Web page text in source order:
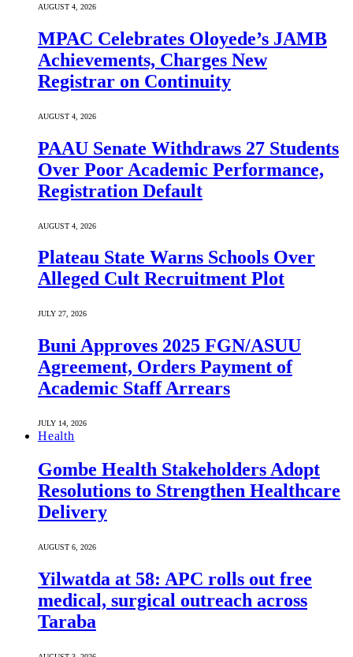
AUGUST 4, 2026
MPAC Celebrates Oloyede’s JAMB
Achievements, Charges New
Registrar on Continuity
AUGUST 4, 2026
PAAU Senate Withdraws 27 Students
Over Poor Academic Performance,
Registration Default
AUGUST 4, 2026
Plateau State Warns Schools Over
Alleged Cult Recruitment Plot
JULY 27, 2026
Buni Approves 2025 FGN/ASUU
Agreement, Orders Payment of
Academic Staff Arrears
JULY 14, 2026
Health
Gombe Health Stakeholders Adopt
Resolutions to Strengthen Healthcare
Delivery
AUGUST 6, 2026
Yilwatda at 58: APC rolls out free
medical, surgical outreach across
Taraba